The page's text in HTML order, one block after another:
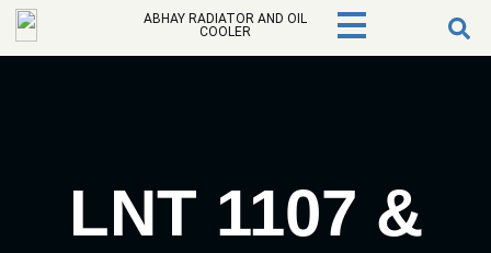
ABHAY RADIATOR AND OIL
COOLER
LNT 1107 &